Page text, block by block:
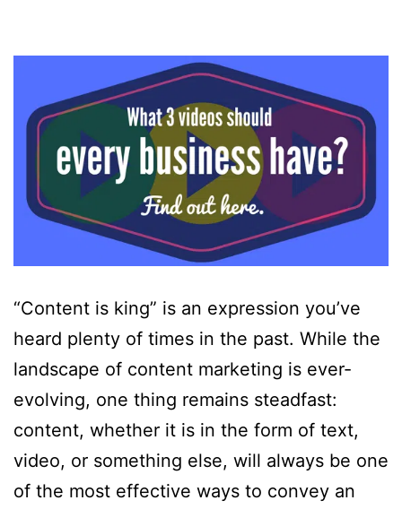
“Content is king” is an expression you’ve
heard plenty of times in the past. While the
landscape of content marketing is ever-
evolving, one thing remains steadfast:
content, whether it is in the form of text,
video, or something else, will always be one
of the most effective ways to convey an